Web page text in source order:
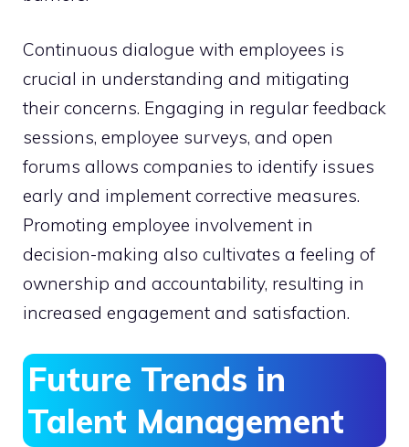
Continuous dialogue with employees is
crucial in understanding and mitigating
their concerns. Engaging in regular feedback
sessions, employee surveys, and open
forums allows companies to identify issues
early and implement corrective measures.
Promoting employee involvement in
decision-making also cultivates a feeling of
ownership and accountability, resulting in
increased engagement and satisfaction.
Future Trends in
Talent Management